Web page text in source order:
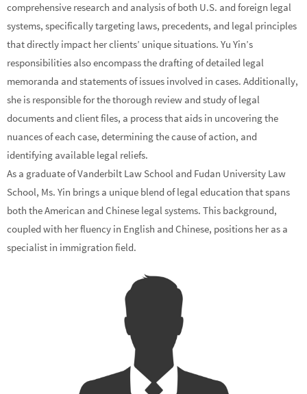
comprehensive research and analysis of both U.S. and foreign legal
systems, specifically targeting laws, precedents, and legal principles
that directly impact her clients’ unique situations. Yu Yin’s
responsibilities also encompass the drafting of detailed legal
memoranda and statements of issues involved in cases. Additionally,
she is responsible for the thorough review and study of legal
documents and client files, a process that aids in uncovering the
nuances of each case, determining the cause of action, and
identifying available legal reliefs.
As a graduate of Vanderbilt Law School and Fudan University Law
School, Ms. Yin brings a unique blend of legal education that spans
both the American and Chinese legal systems. This background,
coupled with her fluency in English and Chinese, positions her as a
specialist in immigration field.